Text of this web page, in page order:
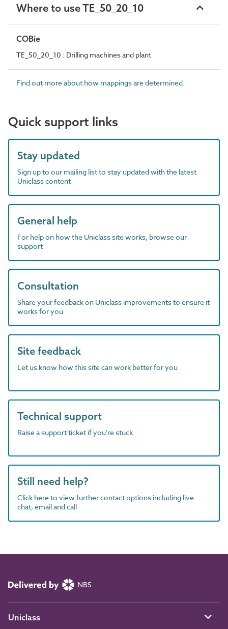
Where to use TE_50_20_10
COBie
TE_50_20_10 : Drilling machines and plant
Find out more about how mappings are determined.
Quick support links
Stay updated
Sign up to our mailing list to stay updated with the latest
Uniclass content
General help
For help on how the Uniclass site works, browse our
support
Consultation
Share your feedback on Uniclass improvements to ensure it
works for you
Site feedback
Let us know how this site can work better for you
Technical support
Raise a support ticket if you're stuck
Still need help?
Click here to view further contact options including live
chat, email and call
Uniclass